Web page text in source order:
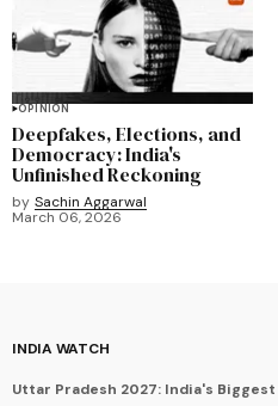
OPINION
Deepfakes, Elections, and
Democracy: India's
Unfinished Reckoning
by Sachin Aggarwal
March 06, 2026
INDIA WATCH
Uttar Pradesh 2027: India's